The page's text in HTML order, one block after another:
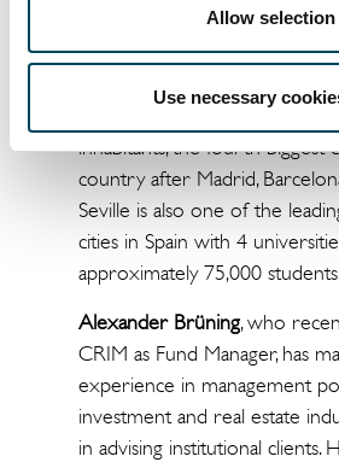
Allow selection
Use necessary
swimming pool and 32 parking
located in the underground
the capital of the southern
Andalusia and, with almost
inhabitants, the fourth biggest
country after Madrid,
Seville is also one of the
cities in Spain with 4
approximately 75,000
Alexander Brüning, who
CRIM as Fund Manager, has
experience in management
investment and real estate
in advising institutional clients.